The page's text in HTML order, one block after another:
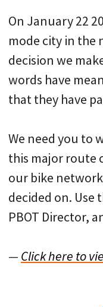
On January 22
mode city in the
decision we
words have
that they have
We need you to
this major route
our bike
decided on. Use
PBOT Director,
— Click here to